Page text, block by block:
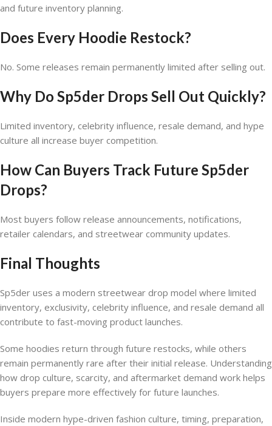
and future inventory planning.
Does Every Hoodie Restock?
No. Some releases remain permanently limited after selling out.
Why Do Sp5der Drops Sell Out Quickly?
Limited inventory, celebrity influence, resale demand, and hype
culture all increase buyer competition.
How Can Buyers Track Future Sp5der
Drops?
Most buyers follow release announcements, notifications,
retailer calendars, and streetwear community updates.
Final Thoughts
Sp5der uses a modern streetwear drop model where limited
inventory, exclusivity, celebrity influence, and resale demand all
contribute to fast-moving product launches.
Some hoodies return through future restocks, while others
remain permanently rare after their initial release. Understanding
how drop culture, scarcity, and aftermarket demand work helps
buyers prepare more effectively for future launches.
Inside modern hype-driven fashion culture, timing, preparation,